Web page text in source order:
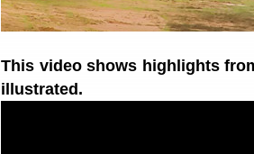
This video shows highlights
illustrated.